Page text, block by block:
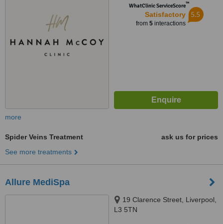
WhatClinic ServiceScore™
Satisfactory
from 5interactions
5.5
more
Spider Veins Treatment
ask us for prices
See more treatments
Allure MediSpa
19 Clarence Street, Liverpool,
L3 5TN